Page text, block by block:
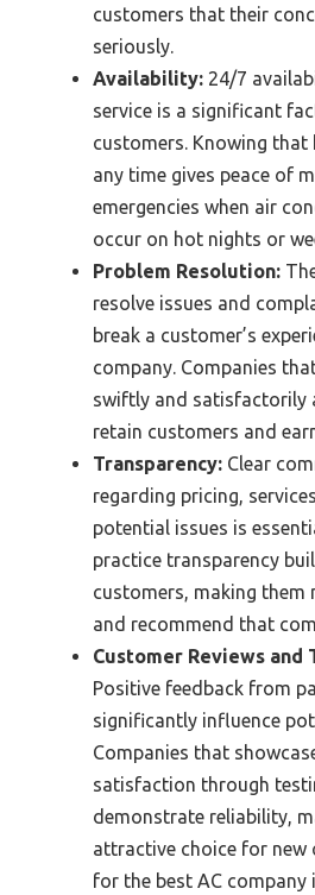
customers that their
seriously.
Availability: 24/7
service is a significant
customers. Knowing that
any time gives peace of
emergencies when air
occur on hot nights or
Problem Resolution:
resolve issues and
break a customer’s
company. Companies
swiftly and satisfactorily
retain customers and
Transparency: Clear
regarding pricing,
potential issues is
practice transparency
customers, making them
and recommend that
Customer Reviews and
Positive feedback from
significantly influence
Companies that
satisfaction through
demonstrate reliability,
attractive choice for new
for the best AC company